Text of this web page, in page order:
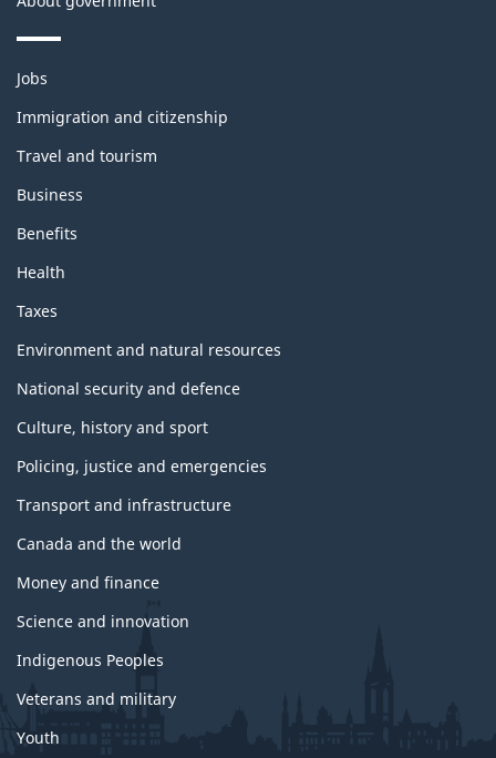
Themes
topics
Jobs
Immigration and citizenship
Travel and tourism
Business
Benefits
Health
Taxes
Environment and natural resources
National security and defence
Culture, history and sport
Policing, justice and emergencies
Transport and infrastructure
Canada and the world
Money and finance
Science and innovation
Indigenous Peoples
Veterans and military
Youth